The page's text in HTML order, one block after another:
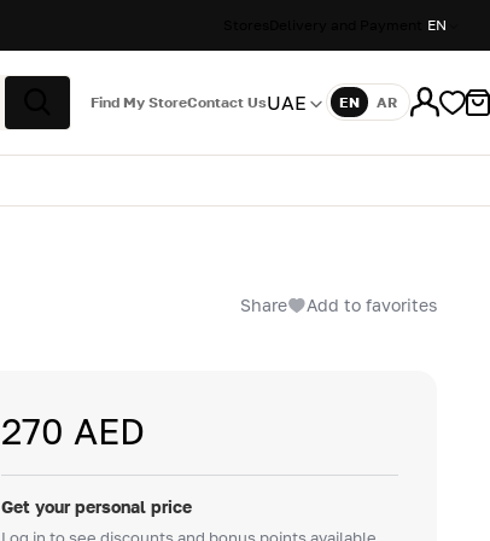
EN
Search
Find My StoreContact UsUAE Language
EN AR
Share Add to favorites
270 AED
Get your personal price
Log in to see discounts and bonus points available